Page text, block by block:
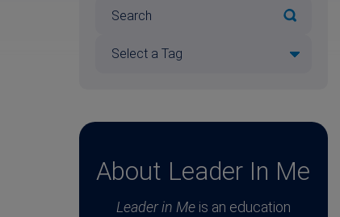
About Leader In Me
Leader in Meis an education